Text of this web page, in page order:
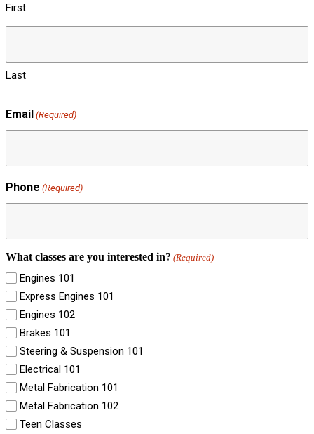
First
Last
Email (Required)
Phone (Required)
What classes are you interested in? (Required)
Engines 101
Express Engines 101
Engines 102
Brakes 101
Steering & Suspension 101
Electrical 101
Metal Fabrication 101
Metal Fabrication 102
Teen Classes